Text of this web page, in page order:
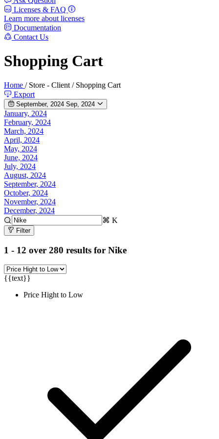
Licenses & FAQ
Learn more about licenses
Documentation
Contact Us
Shopping Cart
Home / Store - Client / Shopping Cart
Export
September, 2024 Sep, 2024
January, 2024
February, 2024
March, 2024
April, 2024
May, 2024
June, 2024
July, 2024
August, 2024
September, 2024
October, 2024
November, 2024
December, 2024
⌘ K
Filter
1 - 12 over 280 results for Nike
{{text}}
Price Hight to Low